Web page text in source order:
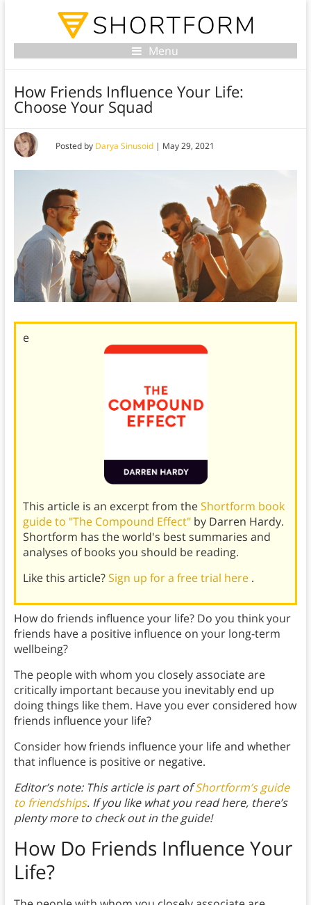
Menu
How Friends Influence Your Life:
Choose Your Squad
Posted by Darya Sinusoid| May 29, 2021
e
This article is an excerpt from theShortform book
guide to "The Compound Effect" by Darren Hardy.
Shortform has the world's best summaries and
analyses of books you should be reading.
Like this article?Sign up for a free trial here .
How do friends influence your life? Do you think your
friends have a positive influence on your long-term
wellbeing?
The people with whom you closely associate are
critically important because you inevitably end up
doing things like them. Have you ever considered how
friends influence your life?
Consider how friends influence your life and whether
that influence is positive or negative.
Editor’s note: This article is part ofShortform’s guide
to friendships. If you like what you read here, there’s
plenty more to check out in the guide!
How Do Friends Influence Your
Life?